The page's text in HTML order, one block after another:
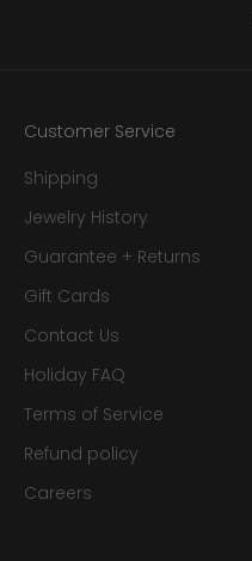
Customer Service
Shipping
Jewelry History
Guarantee + Returns
Gift Cards
Contact Us
Holiday FAQ
Terms of Service
Refund policy
Careers